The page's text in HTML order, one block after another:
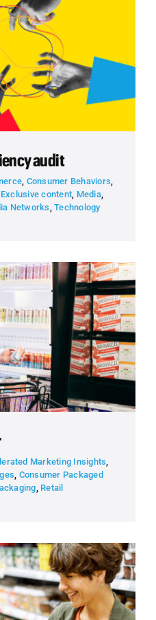
audit
, Consumer Behaviors,
Exclusive content, Media,
Networks,Technology
Marketing Insights,
, Consumer Packaged
, Retail